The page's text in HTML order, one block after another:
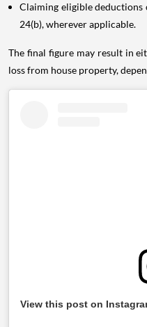
Claiming eligible deductions
24(b), wherever applicable.
The final figure may result in
loss from house property,
View this post on